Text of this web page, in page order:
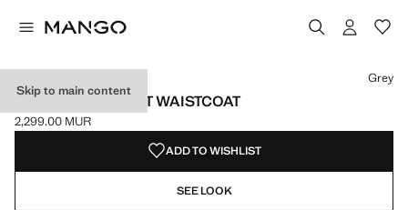
Skip to main content
WOOL-BLEND SUIT WAISTCOAT
Current price [2,299.00 MUR ]
2,299.00 MUR
Select a colour
Colour Grey selected
Grey
ADD TO WISHLIST
SEE LOOK